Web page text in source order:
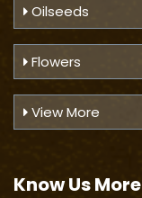
Oilseeds
Flowers
View More
Know UsMore